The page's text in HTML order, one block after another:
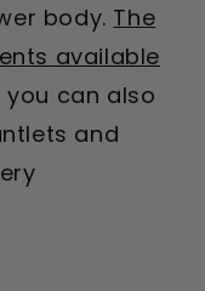
body. The
available
you can also
and